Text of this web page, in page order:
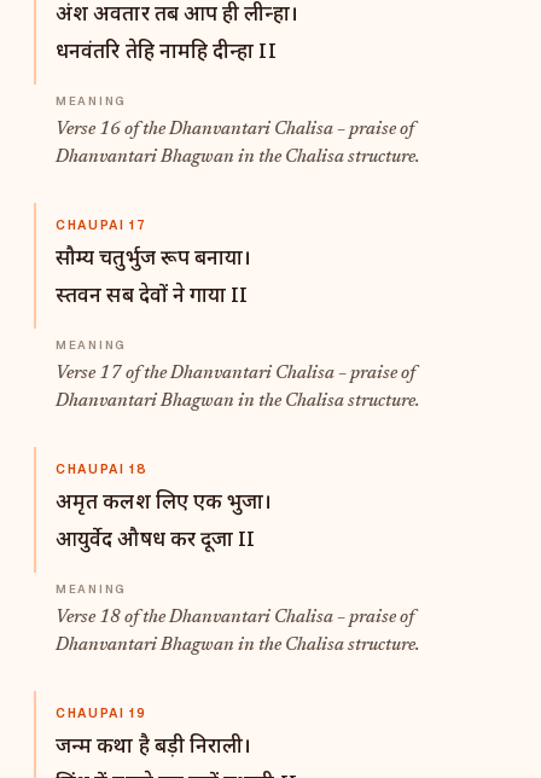
अंश अवतार तब आप ही लीन्हा।
धनवंतरि तेहि नामहि दीन्हा II
Verse 16 of the Dhanvantari Chalisa – praise of
Dhanvantari Bhagwan in the Chalisa structure.
CHAUPAI 17
सौम्य चतुर्भुज रूप बनाया।
स्तवन सब देवों ने गाया II
Verse 17 of the Dhanvantari Chalisa – praise of
Dhanvantari Bhagwan in the Chalisa structure.
CHAUPAI 18
अमृत कलश लिए एक भुजा।
आयुर्वेद औषध कर दूजा II
Verse 18 of the Dhanvantari Chalisa – praise of
Dhanvantari Bhagwan in the Chalisa structure.
CHAUPAI 19
जन्म कथा है बड़ी निराली।